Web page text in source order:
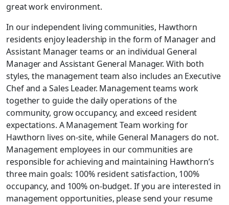
great work environment.
In our independent living communities, Hawthorn
residents enjoy leadership in the form of Manager and
Assistant Manager teams or an individual General
Manager and Assistant General Manager. With both
styles, the management team also includes an Executive
Chef and a Sales Leader. Management teams work
together to guide the daily operations of the
community, grow occupancy, and exceed resident
expectations. A Management Team working for
Hawthorn lives on-site, while General Managers do not.
Management employees in our communities are
responsible for achieving and maintaining Hawthorn’s
three main goals: 100% resident satisfaction, 100%
occupancy, and 100% on-budget. If you are interested in
management opportunities, please send your resume